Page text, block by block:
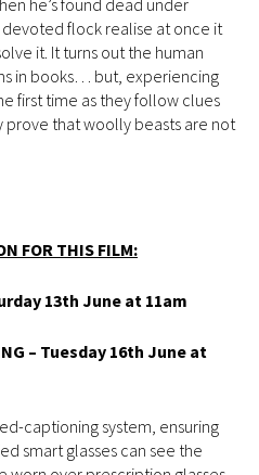
he’s found dead under
flock realise at once it
it. It turns out the human
in books… but, experiencing
first time as they follow clues
prove that woolly beasts are not
FOR THIS FILM:
13th June at 11am
– Tuesday 16th June at
captioning system, ensuring
smart glasses can see the